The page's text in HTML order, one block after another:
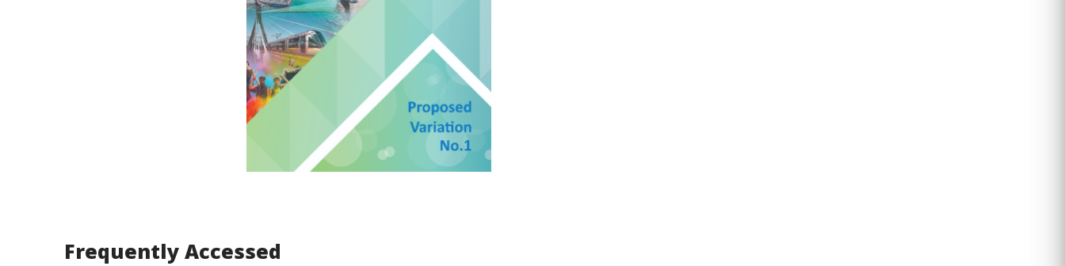
Frequently Accessed